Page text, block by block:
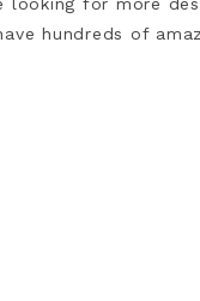
hundreds of